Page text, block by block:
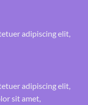
adipiscing elit,
adipiscing elit,
sit amet,